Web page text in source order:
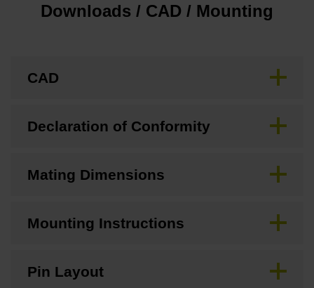
Downloads / CAD / Mounting
CAD
Declaration of Conformity
Mating Dimensions
Mounting Instructions
Pin Layout